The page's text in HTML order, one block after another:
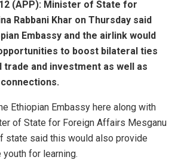
12 (APP): Minister of State for
Rabbani Khar on Thursday said
Embassy and the airlink would
to boost bilateral ties
trade and investment as well as
Ethiopian Embassy here along with
of State for Foreign Affairs Mesganu
state said this would also provide
for learning.